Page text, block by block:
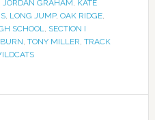
JORDAN GRAHAM, KATE
, LONG JUMP, OAK RIDGE,
SCHOOL, SECTION I
, TONY MILLER, TRACK